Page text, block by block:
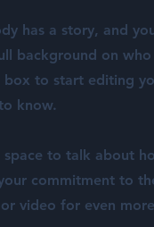
has a story, and
background on
to start editing
know.
space to talk about
commitment to
video for even